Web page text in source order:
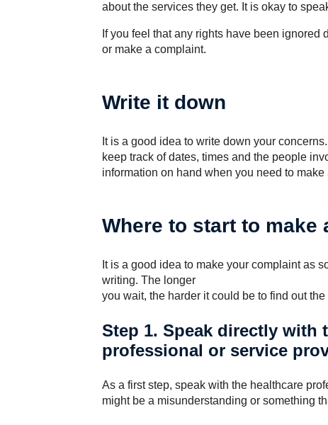
about the services they get. It is okay to
If you feel that any rights have been
or make a complaint.
Write it down
It is a good idea to write down your
keep track of dates, times and the people
information on hand when you need to make
Where to start to make
It is a good idea to make your complaint as
writing. The longer
you wait, the harder it could be to find out
Step 1. Speak directly with
professional or service
As a first step, speak with the healthcare
might be a misunderstanding or something